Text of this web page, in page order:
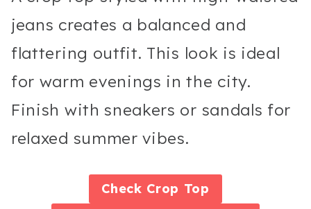
jeans creates a balanced and
flattering outfit. This look is ideal
for warm evenings in the city.
Finish with sneakers or sandals for
relaxed summer vibes.
Check Crop Top